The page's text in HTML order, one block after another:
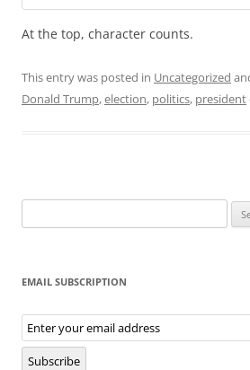
At the top, character counts.
This entry was posted in Uncategorized
Donald Trump,election, politics, president
for:
EMAIL SUBSCRIPTION
Email
Subscription
Subscribe